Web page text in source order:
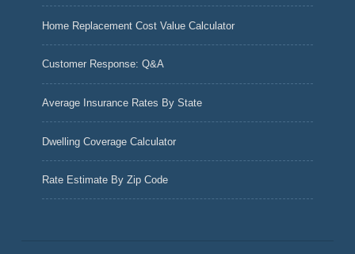
Home Replacement Cost Value Calculator
Customer Response: Q&A
Average Insurance Rates By State
Dwelling Coverage Calculator
Rate Estimate By Zip Code